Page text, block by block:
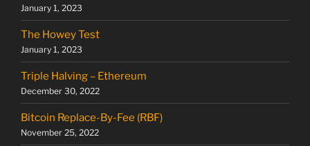
January 1, 2023
The Howey Test
January 1, 2023
Triple Halving – Ethereum
December 30, 2022
Bitcoin Replace-By-Fee (RBF)
November 25, 2022